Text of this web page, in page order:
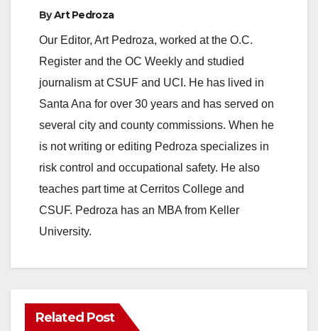
ByArt Pedroza
Our Editor, Art Pedroza, worked at the O.C.
Register and the OC Weekly and studied
journalism at CSUF and UCI. He has lived in
Santa Ana for over 30 years and has served on
several city and county commissions. When he
is not writing or editing Pedroza specializes in
risk control and occupational safety. He also
teaches part time at Cerritos College and
CSUF. Pedroza has an MBA from Keller
University.
Related Post